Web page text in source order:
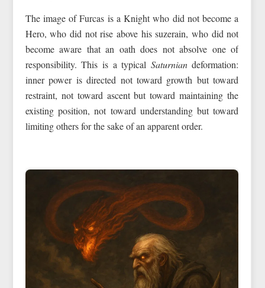
The image of Furcas is a Knight who did not become a
Hero, who did not rise above his suzerain, who did not
become aware that an oath does not absolve one of
responsibility. This is a typical Saturniandeformation:
inner power is directed not toward growth but toward
restraint, not toward ascent but toward maintaining the
existing position, not toward understanding but toward
limiting others for the sake of an apparent order.